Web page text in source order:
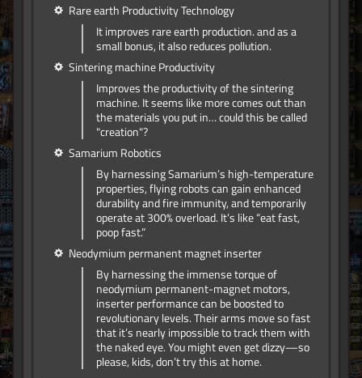
Rare earth Productivity Technology
It improves rare earth production. and as a
small bonus, it also reduces pollution.
Sintering machine Productivity
Improves the productivity of the sintering
machine. It seems like more comes out than
the materials you put in… could this be called
"creation"?
Samarium Robotics
By harnessing Samarium’s high-temperature
properties, flying robots can gain enhanced
durability and fire immunity, and temporarily
operate at 300% overload. It’s like “eat fast,
poop fast.”
Neodymium permanent magnet inserter
By harnessing the immense torque of
neodymium permanent-magnet motors,
inserter performance can be boosted to
revolutionary levels. Their arms move so fast
that it’s nearly impossible to track them with
the naked eye. You might even get dizzy—so
please, kids, don’t try this at home.